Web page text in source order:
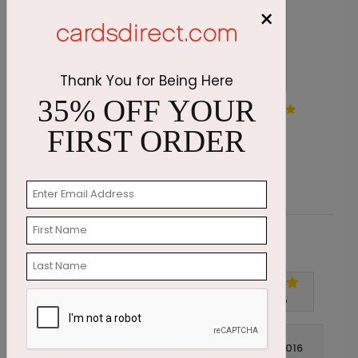
Ornament Blizzard Holiday
Card
Starting At $1.87
Customer Reviews
5
July 14 2016
×
Thank You for Being Here
35% OFF YOUR
FIRST ORDER